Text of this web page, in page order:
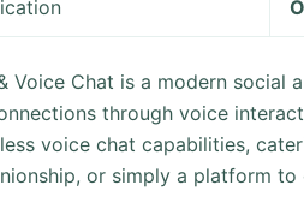
Voice Chat is a modern
through voice
voice chat capabilities,
or simply a platform